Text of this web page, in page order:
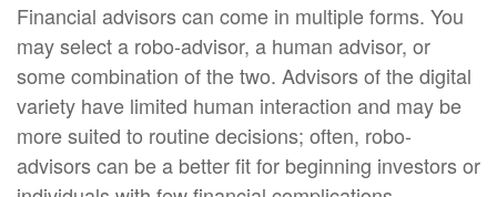
Financial advisors can come in multiple forms. You
may select a robo-advisor, a human advisor, or
some combination of the two. Advisors of the digital
variety have limited human interaction and may be
more suited to routine decisions; often, robo-
advisors can be a better fit for beginning investors or